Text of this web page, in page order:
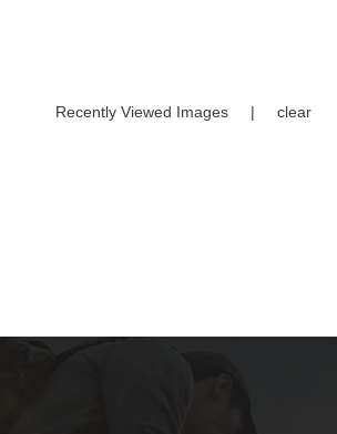
Recently Viewed Images | clear